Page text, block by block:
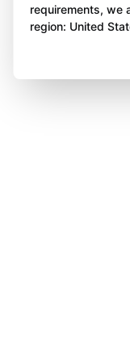
requirements, we
region: United